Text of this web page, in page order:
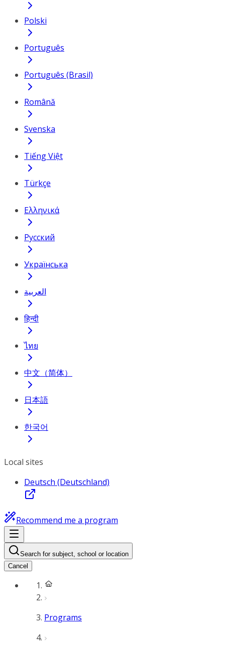
Polski
Português
Português (Brasil)
Română
Svenska
Tiếng Việt
Türkçe
Ελληνικά
Русский
Українська
العربية
हिन्दी
ไทย
中文（简体）
日本語
한국어
Local sites
Deutsch (Deutschland)
Recommend me a program
Search for subject, school or location
Cancel
Programs